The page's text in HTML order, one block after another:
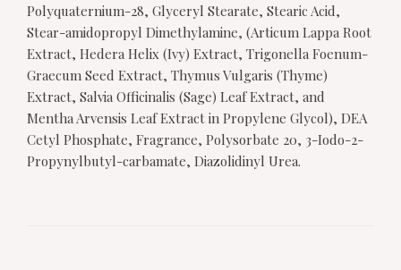
Polyquaternium-28, Glyceryl Stearate, Stearic Acid,
Stear-amidopropyl Dimethylamine, (Articum Lappa Root
Extract, Hedera Helix (Ivy) Extract, Trigonella Foenum-
Graecum Seed Extract, Thymus Vulgaris (Thyme)
Extract, Salvia Officinalis (Sage) Leaf Extract, and
Mentha Arvensis Leaf Extract in Propylene Glycol), DEA
Cetyl Phosphate, Fragrance, Polysorbate 20, 3-Iodo-2-
Propynylbutyl-carbamate, Diazolidinyl Urea.